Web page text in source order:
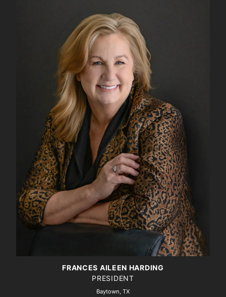
FRANCES AILEEN HARDING
PRESIDENT
Baytown, TX